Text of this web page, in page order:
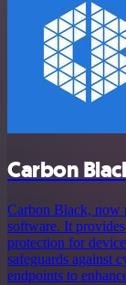
Carbon
Carbon Black, now
software. It
protection for
safeguards against
endpoints to